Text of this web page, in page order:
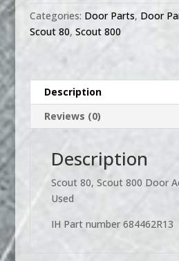
Door
Access
Panel
quantity
Categories: Door Parts, Door
Scout 80, Scout 800
Description
Reviews (0)
Description
Scout 80, Scout 800 Door
Used
IH Part number 684462R13